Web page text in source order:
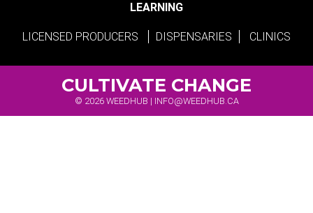
LEARNING
LICENSED PRODUCERS DISPENSARIES CLINICS
CULTIVATE CHANGE
© 2026 WEEDHUB | INFO@WEEDHUB.CA